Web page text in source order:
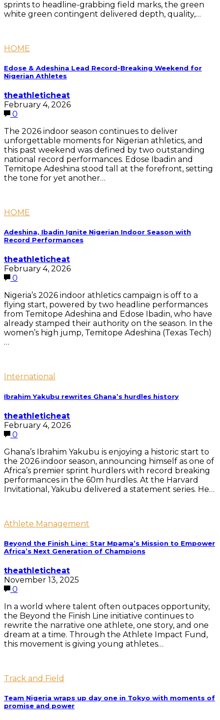
sprints to headline-grabbing field marks, the green
white green contingent delivered depth, quality,…
HOME
Edose & Adeshina Lead Record-Breaking Weekend for
Nigerian Athletes
theathleticheat
February 4, 2026
0
The 2026 indoor season continues to deliver
unforgettable moments for Nigerian athletics, and
this past weekend was defined by two outstanding
national record performances. Edose Ibadin and
Temitope Adeshina stood tall at the forefront, setting
the tone for yet another…
HOME
Adeshina, Ibadin Ignite Nigerian Indoor Season with
Record Performances
theathleticheat
February 4, 2026
0
Nigeria’s 2026 indoor athletics campaign is off to a
flying start, powered by two headline performances
from Temitope Adeshina and Edose Ibadin, who have
already stamped their authority on the season. In the
women’s high jump, Temitope Adeshina (Texas Tech)
…
International
Ibrahim Yakubu rewrites Ghana’s hurdles history
theathleticheat
February 4, 2026
0
Ghana’s Ibrahim Yakubu is enjoying a historic start to
the 2026 indoor season, announcing himself as one of
Africa’s premier sprint hurdlers with record breaking
performances in the 60m hurdles. At the Harvard
Invitational, Yakubu delivered a statement series. He…
Athlete Management
Beyond the Finish Line: Star Mpama’s Mission to Empower
Africa’s Next Generation of Champions
theathleticheat
November 13, 2025
0
In a world where talent often outpaces opportunity,
the Beyond the Finish Line initiative continues to
rewrite the narrative one athlete, one story, and one
dream at a time. Through the Athlete Impact Fund,
this movement is giving young athletes…
Track and Field
Team Nigeria wraps up day one in Tokyo with moments of
promise and power